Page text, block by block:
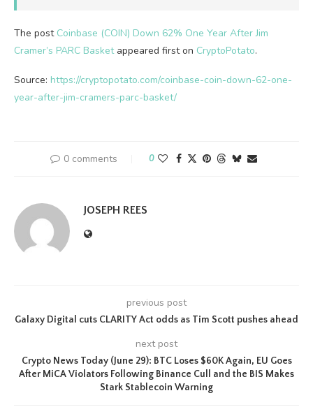
The post Coinbase (COIN) Down 62% One Year After Jim
Cramer’s PARC Basketappeared first on CryptoPotato.
Source: https://cryptopotato.com/coinbase-coin-down-62-one-
year-after-jim-cramers-parc-basket/
0 comments 0
JOSEPH REES
previous post
Galaxy Digital cuts CLARITY Act odds as Tim Scott pushes ahead
next post
Crypto News Today (June 29): BTC Loses $60K Again, EU Goes
After MiCA Violators Following Binance Cull and the BIS Makes
Stark Stablecoin Warning